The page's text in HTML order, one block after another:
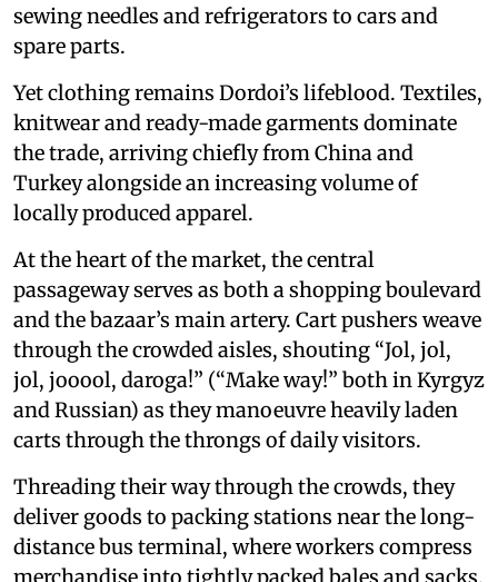
sewing needles and refrigerators to cars and
spare parts.
Yet clothing remains Dordoi’s lifeblood. Textiles,
knitwear and ready-made garments dominate
the trade, arriving chiefly from China and
Turkey alongside an increasing volume of
locally produced apparel.
At the heart of the market, the central
passageway serves as both a shopping boulevard
and the bazaar’s main artery. Cart pushers weave
through the crowded aisles, shouting “Jol, jol,
jol, jooool, daroga!” (“Make way!” both in Kyrgyz
and Russian) as they manoeuvre heavily laden
carts through the throngs of daily visitors.
Threading their way through the crowds, they
deliver goods to packing stations near the long-
distance bus terminal, where workers compress